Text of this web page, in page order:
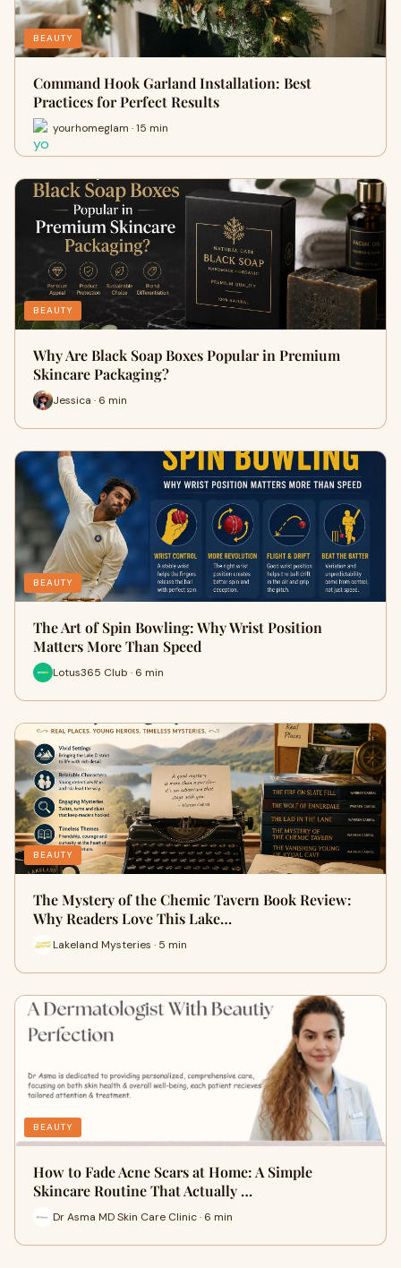
BEAUTY
Command Hook Garland Installation: Best
Practices for Perfect Results
yourhomeglam · 15 min
BEAUTY
Why Are Black Soap Boxes Popular in Premium
Skincare Packaging?
Jessica · 6 min
BEAUTY
The Art of Spin Bowling: Why Wrist Position
Matters More Than Speed
Lotus365 Club · 6 min
BEAUTY
The Mystery of the Chemic Tavern Book Review:
Why Readers Love This Lake…
Lakeland Mysteries · 5 min
BEAUTY
How to Fade Acne Scars at Home: A Simple
Skincare Routine That Actually …
Dr Asma MD Skin Care Clinic · 6 min